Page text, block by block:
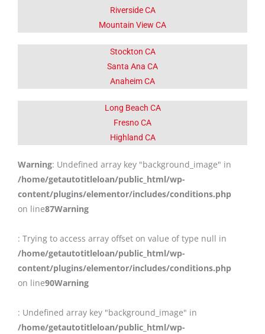
Riverside CA
Mountain View CA
Stockton CA
Santa Ana CA
Anaheim CA
Long Beach CA
Fresno CA
Highland CA
Warning: Undefined array key "background_image" in
/home/getautotitleloan/public_html/wp-
content/plugins/elementor/includes/conditions.php
on line87Warning
: Trying to access array offset on value of type null in
/home/getautotitleloan/public_html/wp-
content/plugins/elementor/includes/conditions.php
on line90Warning
: Undefined array key "background_image" in
/home/getautotitleloan/public_html/wp-